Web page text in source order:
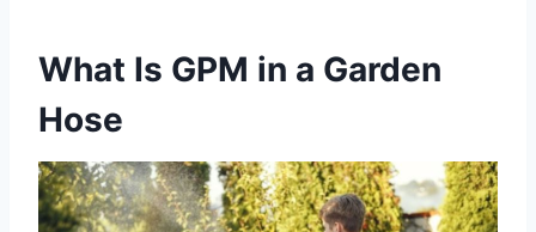
What Is GPM in a Garden
Hose